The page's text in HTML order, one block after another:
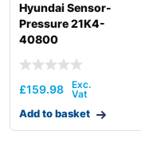
Hyundai Sensor-
Pressure 21K4-
40800
£159.98
Add to basket